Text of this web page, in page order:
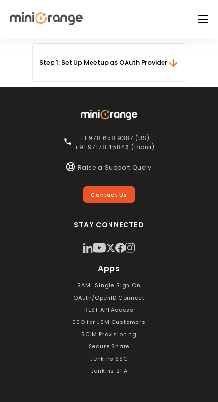
Step 1: Set Up Meetup as OAuth Provider
+1 978 658 9387 (US)
+91 97178 45846 (India)
Raise a Support Query
Contact Us
STAY CONNECTED
Apps
SAML Single Sign On
OAuth/OpenID Connect
REST API Access
SSO for JSM Customers
SCIM Provisioning
Secure Share
Jenkins SSO
Jenkins 2FA